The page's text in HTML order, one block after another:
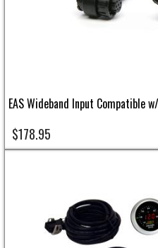
EAS Wideband Input Compatible
$178.95